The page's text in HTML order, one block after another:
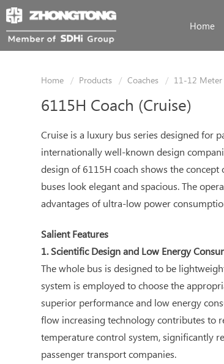
Home
Home Products Coaches 11-12 Meter
6115H Coach (Cruise)
Cruise is a luxury bus series designed for
internationally well-known design
design of 6115H coach shows the
buses look elegant and spacious. The
advantages of ultra-low power
Salient Features
1. Scientific Design and Low Energy
The whole bus is designed to be
system is employed to choose the
superior performance and low energy
flow increasing technology contributes to
temperature control system, significantly
passenger transport companies.